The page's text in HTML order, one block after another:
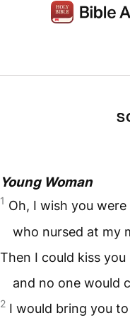
Young Woman
1 Oh, I wish you
who nursed at my
Then I could kiss
and no one would
2 I would bring you